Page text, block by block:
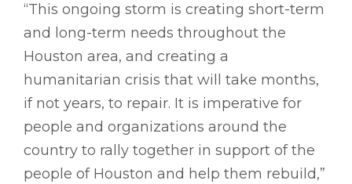
“This ongoing storm is creating short-term
and long-term needs throughout the
Houston area, and creating a
humanitarian crisis that will take months,
if not years, to repair. It is imperative for
people and organizations around the
country to rally together in support of the
people of Houston and help them rebuild,”